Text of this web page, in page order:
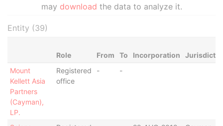
may download the data to analyze it.
Entity (39)
Role From To Incorporation
Mount
Kellett Asia
Partners
(Cayman),
LP.
Registered
office
- -